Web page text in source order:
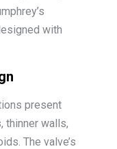
with
present
thinner walls,
The valve’s